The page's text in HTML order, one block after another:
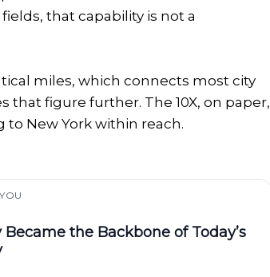
that capability is not a
miles, which connects most city
that figure further. The 10X, on paper,
New York within reach.
the Backbone of Today’s